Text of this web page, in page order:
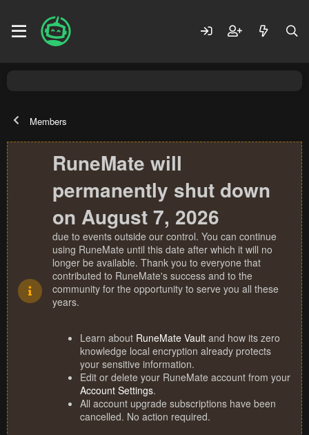
Members
RuneMate will
permanently shut down
on August 7, 2026
due to events outside our control. You can continue
using RuneMate until this date after which it will no
longer be available. Thank you to everyone that
contributed to RuneMate's success and to the
community for the opportunity to serve you all these
years.
Learn about RuneMate Vault and how its zero
knowledge local encryption already protects
your sensitive information.
Edit or delete your RuneMate account from your
Account Settings.
All account upgrade subscriptions have been
cancelled. No action required.